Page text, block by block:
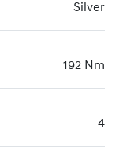
Silver
192 Nm
4